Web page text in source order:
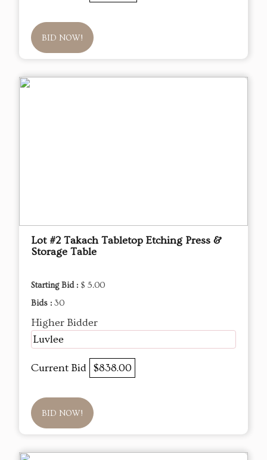
BID NOW!
Lot #2 Takach Tabletop Etching Press &
Storage Table
Starting Bid : $ 5.00
Bids : 30
Higher Bidder
Luvlee
Current Bid $838.00
BID NOW!